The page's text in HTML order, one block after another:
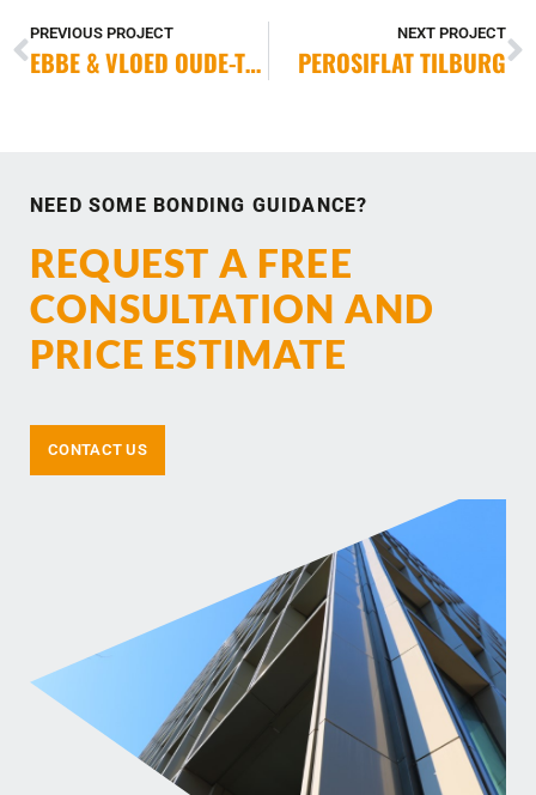
PREVIOUS PROJECT
EBBE & VLOED OUDE-TONGE
NEXT PROJECT
PEROSIFLAT TILBURG
NEED SOME BONDING GUIDANCE?
REQUEST A FREE
CONSULTATION AND
PRICE ESTIMATE
CONTACT US